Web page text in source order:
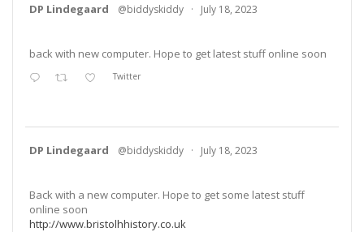
DP Lindegaard @biddyskiddy · July 18, 2023
back with new computer. Hope to get latest stuff online soon
Twitter
DP Lindegaard @biddyskiddy · July 18, 2023
Back with a new computer. Hope to get some latest stuff
online soon
http://www.bristolhhistory.co.uk